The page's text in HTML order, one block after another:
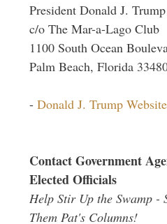
President Donald J. Trump
c/o The Mar-a-Lago Club
1100 South Ocean
Palm Beach, Florida
- Donald J. Trump Website
Contact Government
Elected Officials
Help Stir Up the Swamp -
Them Pat's Columns!